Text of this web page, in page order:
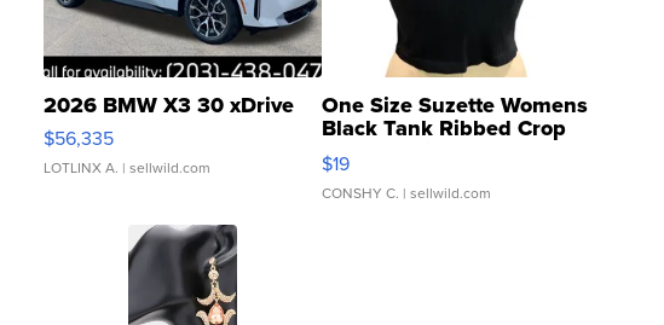
2026 BMW X3 30 xDrive
$56,335
LOTLINX A. | sellwild.com
One Size Suzette Womens
Black Tank Ribbed Crop
Asymmetrical ...
$19
CONSHY C. | sellwild.com